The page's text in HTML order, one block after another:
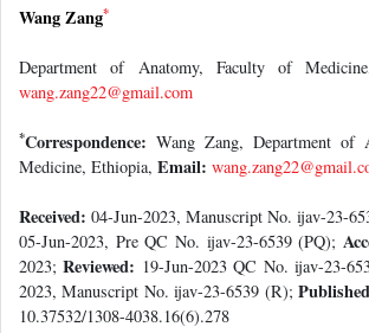
Wang Zang*
Department of Anatomy, Faculty of
wang.zang22@gmail.com
*Correspondence: Wang Zang, Department of
Medicine, Ethiopia, Email:
Received: 04-Jun-2023, Manuscript No. ijav-23-
05-Jun-2023, Pre QC No. ijav-23-6539 (PQ);
2023;Reviewed: 19-Jun-2023 QC No. ijav-23-
2023, Manuscript No. ijav-23-6539 (R);
10.37532/1308-4038.16(6).278